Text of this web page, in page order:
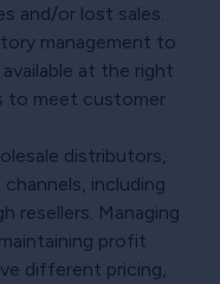
and/or lost sales.
management to
at the right
to meet customer
distributors,
including
resellers. Managing
profit
different pricing,